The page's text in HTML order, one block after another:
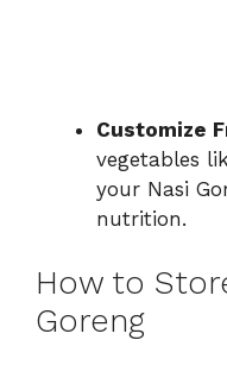
Customize
vegetables
your Nasi
nutrition.
How to
Goreng